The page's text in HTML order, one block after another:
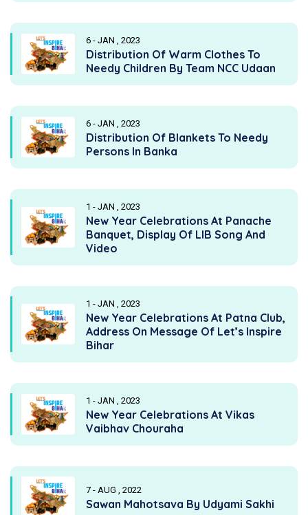
6 - JAN , 2023
Distribution Of Warm Clothes To
Needy Children By Team NCC Udaan
6 - JAN , 2023
Distribution Of Blankets To Needy
Persons In Banka
1 - JAN , 2023
New Year Celebrations At Panache
Banquet, Display Of LIB Song And
Video
1 - JAN , 2023
New Year Celebrations At Patna Club,
Address On Message Of Let’s Inspire
Bihar
1 - JAN , 2023
New Year Celebrations At Vikas
Vaibhav Chouraha
7 - AUG , 2022
Sawan Mahotsava By Udyami Sakhi